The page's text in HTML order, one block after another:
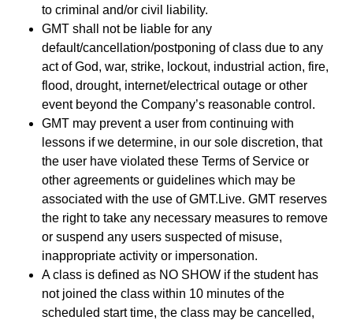
to criminal and/or civil liability.
GMT shall not be liable for any
default/cancellation/postponing of class due to any
act of God, war, strike, lockout, industrial action, fire,
flood, drought, internet/electrical outage or other
event beyond the Company’s reasonable control.
GMT may prevent a user from continuing with
lessons if we determine, in our sole discretion, that
the user have violated these Terms of Service or
other agreements or guidelines which may be
associated with the use of GMT.Live. GMT reserves
the right to take any necessary measures to remove
or suspend any users suspected of misuse,
inappropriate activity or impersonation.
A class is defined as NO SHOW if the student has
not joined the class within 10 minutes of the
scheduled start time, the class may be cancelled,